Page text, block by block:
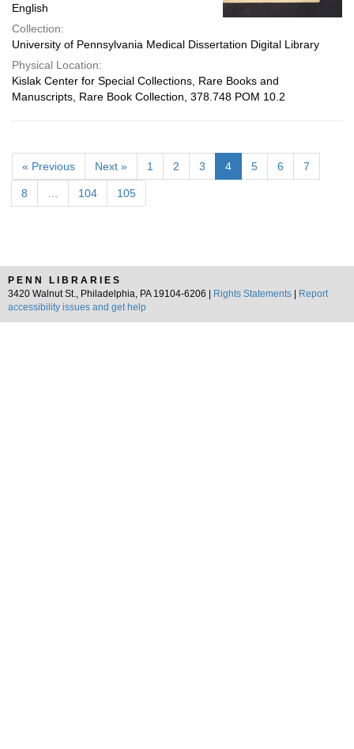
English
Collection:
University of Pennsylvania Medical Dissertation Digital Library
Physical Location:
Kislak Center for Special Collections, Rare Books and
Manuscripts, Rare Book Collection, 378.748 POM 10.2
« Previous Next » 1 2 3 4 5 6 7
8 104 105
PENN LIBRARIES
3420 Walnut St., Philadelphia, PA 19104-6206 |
Rights Statements
Report
accessibility issues and get help